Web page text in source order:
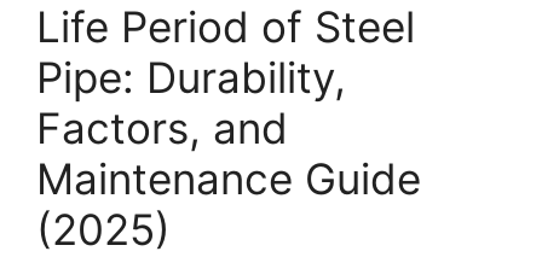
Life Period of Steel
Pipe: Durability,
Factors, and
Maintenance Guide
(2025)